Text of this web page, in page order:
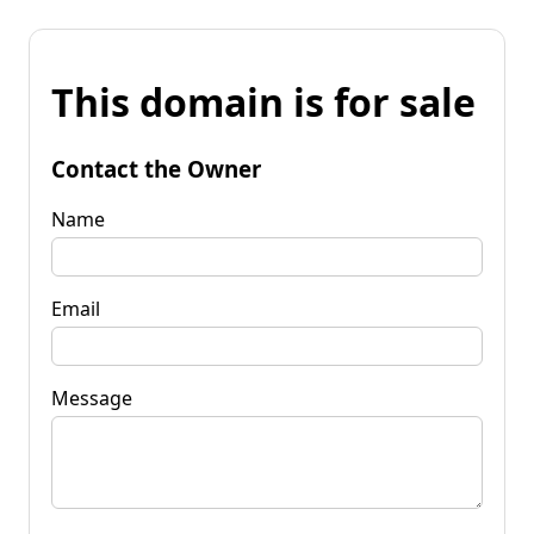
This domain is for sale
Contact the Owner
Name
Email
Message